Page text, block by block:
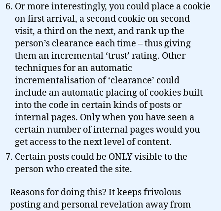
Or more interestingly, you could place a cookie
on first arrival, a second cookie on second
visit, a third on the next, and rank up the
person’s clearance each time – thus giving
them an incremental ‘trust’ rating. Other
techniques for an automatic
incrementalisation of ‘clearance’ could
include an automatic placing of cookies built
into the code in certain kinds of posts or
internal pages. Only when you have seen a
certain number of internal pages would you
get access to the next level of content.
Certain posts could be ONLY visible to the
person who created the site.
Reasons for doing this? It keeps frivolous
posting and personal revelation away from